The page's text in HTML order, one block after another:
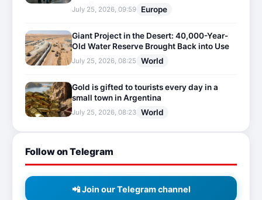
July 25, 2026, 09:59 Europe
Giant Project in the Desert: 40,000-Year-
Old Water Reserve Brought Back into Use
July 25, 2026, 08:25 World
Gold is gifted to tourists every day in a
small town in Argentina
July 25, 2026, 08:23 World
Follow on Telegram
📲 Join our Telegram channel